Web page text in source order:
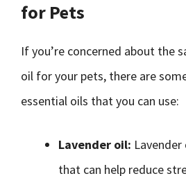
for Pets
If you’re concerned about the
oil for your pets, there are
essential oils that you can use:
Lavender oil:
that can help reduce